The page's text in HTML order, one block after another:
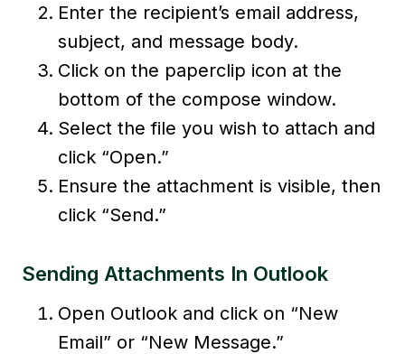
Enter the recipient’s email address,
subject, and message body.
Click on the paperclip icon at the
bottom of the compose window.
Select the file you wish to attach and
click “Open.”
Ensure the attachment is visible, then
click “Send.”
Sending Attachments In Outlook
Open Outlook and click on “New
Email” or “New Message.”